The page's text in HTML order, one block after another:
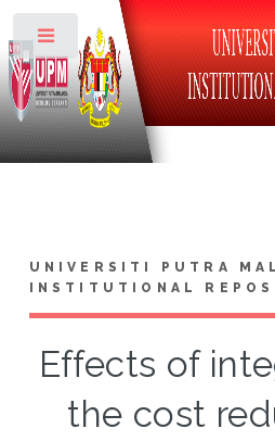
UNIVERSITI PUTRA
INSTITUTIONAL
Effects of
the cost
Toggle